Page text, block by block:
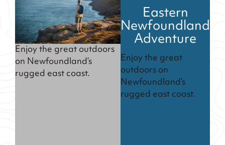
Enjoy the great outdoors
on Newfoundland’s
rugged east coast.
Eastern
Newfoundland
Adventure
Enjoy the great
outdoors on
Newfoundland’s
rugged east coast.